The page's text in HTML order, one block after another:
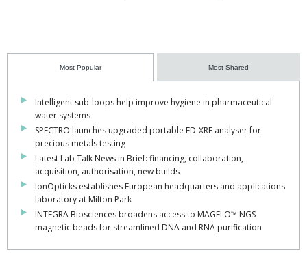
Most Popular Most Shared
Intelligent sub-loops help improve hygiene in pharmaceutical
water systems
SPECTRO launches upgraded portable ED-XRF analyser for
precious metals testing
Latest Lab Talk News in Brief: financing, collaboration,
acquisition, authorisation, new builds
IonOpticks establishes European headquarters and applications
laboratory at Milton Park
INTEGRA Biosciences broadens access to MAGFLO™ NGS
magnetic beads for streamlined DNA and RNA purification